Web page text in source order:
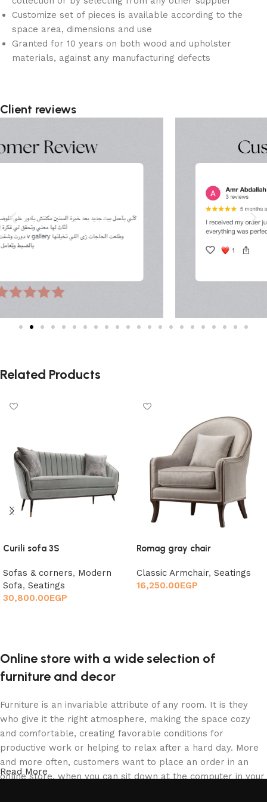
Customize set of pieces is available according to the
space area, dimensions and use
Granted for 10 years on both wood and upholster
materials, against any manufacturing defects
Client reviews
Related Products
Curili sofa 3S
Sofas & corners, Modern
Sofa, Seatings
30,800.00EGP
Romag gray chair
Classic Armchair, Seatings
16,250.00EGP
Online store with a wide selection of
furniture and decor
Furniture is an invariable attribute of any room. It is they
who give it the right atmosphere, making the space cozy
and comfortable, creating favorable conditions for
productive work or helping to relax after a hard day. More
and more often, customers want to place an order in an
online store, when you can sit down at the computer in your
Read More